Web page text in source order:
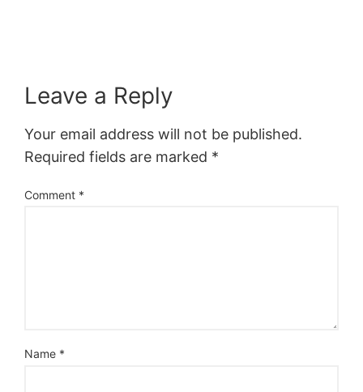
Leave a Reply
Your email address will not be published.
Required fields are marked *
Comment *
Name *